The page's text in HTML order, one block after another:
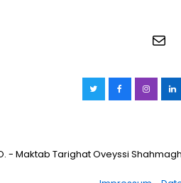
E-Mail
Twitter Facebook
- Maktab Tarighat Oveyssi